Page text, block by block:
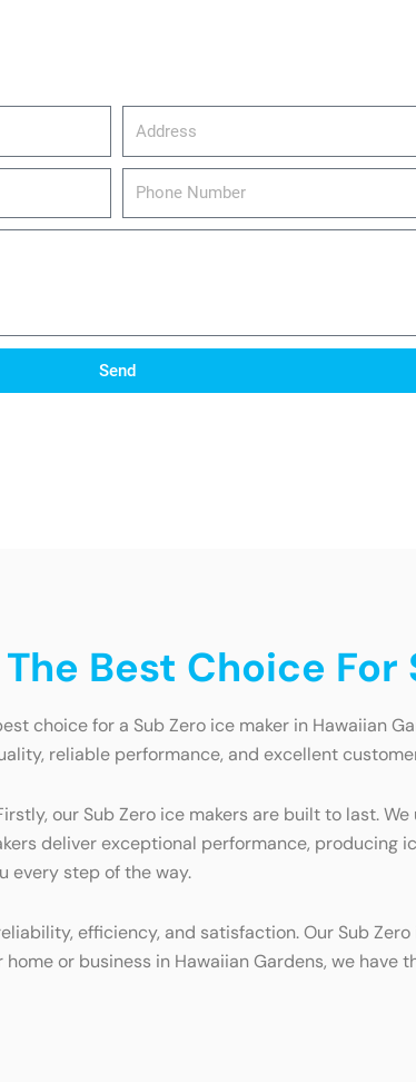
Send
Best Choice
choice for a Sub Zero ice maker in Hawaiian
reliable performance, and excellent
our Sub Zero ice makers are built to last.
deliver exceptional performance,
every step of the way.
efficiency, and satisfaction. Our Sub
or business in Hawaiian Gardens, we